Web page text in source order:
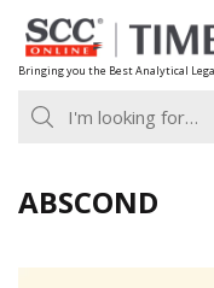
Skip
to
content
Bringing you the Best Analytical
ABSCOND